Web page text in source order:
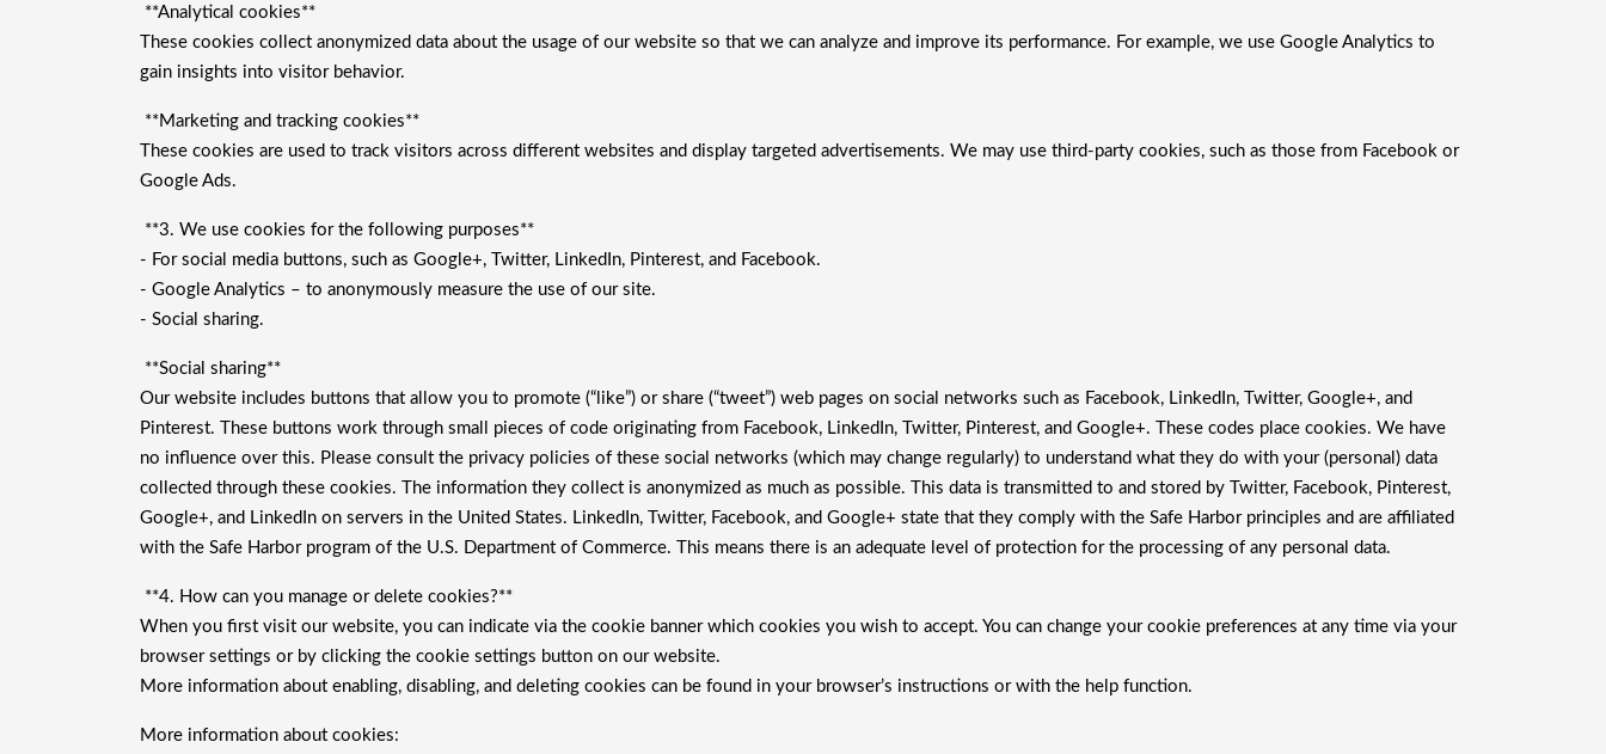
**Analytical cookies**
These cookies collect anonymized data about the usage of our website so that we can analyze and improve its performance. For example, we use Google Analytics to
gain insights into visitor behavior.
**Marketing and tracking cookies**
These cookies are used to track visitors across different websites and display targeted advertisements. We may use third-party cookies, such as those from Facebook or
Google Ads.
**3. We use cookies for the following purposes**
- For social media buttons, such as Google+, Twitter, LinkedIn, Pinterest, and Facebook.
- Google Analytics – to anonymously measure the use of our site.
- Social sharing.
**Social sharing**
Our website includes buttons that allow you to promote (“like”) or share (“tweet”) web pages on social networks such as Facebook, LinkedIn, Twitter, Google+, and
Pinterest. These buttons work through small pieces of code originating from Facebook, LinkedIn, Twitter, Pinterest, and Google+. These codes place cookies. We have
no influence over this. Please consult the privacy policies of these social networks (which may change regularly) to understand what they do with your (personal) data
collected through these cookies. The information they collect is anonymized as much as possible. This data is transmitted to and stored by Twitter, Facebook, Pinterest,
Google+, and LinkedIn on servers in the United States. LinkedIn, Twitter, Facebook, and Google+ state that they comply with the Safe Harbor principles and are affiliated
with the Safe Harbor program of the U.S. Department of Commerce. This means there is an adequate level of protection for the processing of any personal data.
**4. How can you manage or delete cookies?**
When you first visit our website, you can indicate via the cookie banner which cookies you wish to accept. You can change your cookie preferences at any time via your
browser settings or by clicking the cookie settings button on our website.
More information about enabling, disabling, and deleting cookies can be found in your browser’s instructions or with the help function.
More information about cookies: